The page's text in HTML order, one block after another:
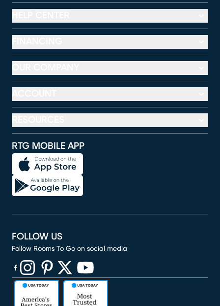
RTG MOBILE APP
FOLLOW US
Follow Rooms To Go on social media
(opens in new window)
(opens in new window)
(opens in new window)
(opens in new window)
(opens in new window)